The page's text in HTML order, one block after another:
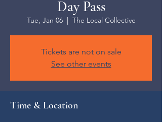
Day Pass
Tue, Jan 06
  |
The Local Collective
Tickets are not on sale
See other events
Time & Location